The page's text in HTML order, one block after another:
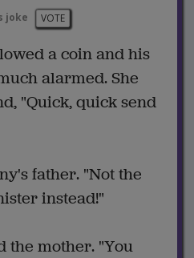
joke
VOTE
a coin and his
alarmed. She
"Quick, quick send
father. "Not the
instead!"
the mother. "You